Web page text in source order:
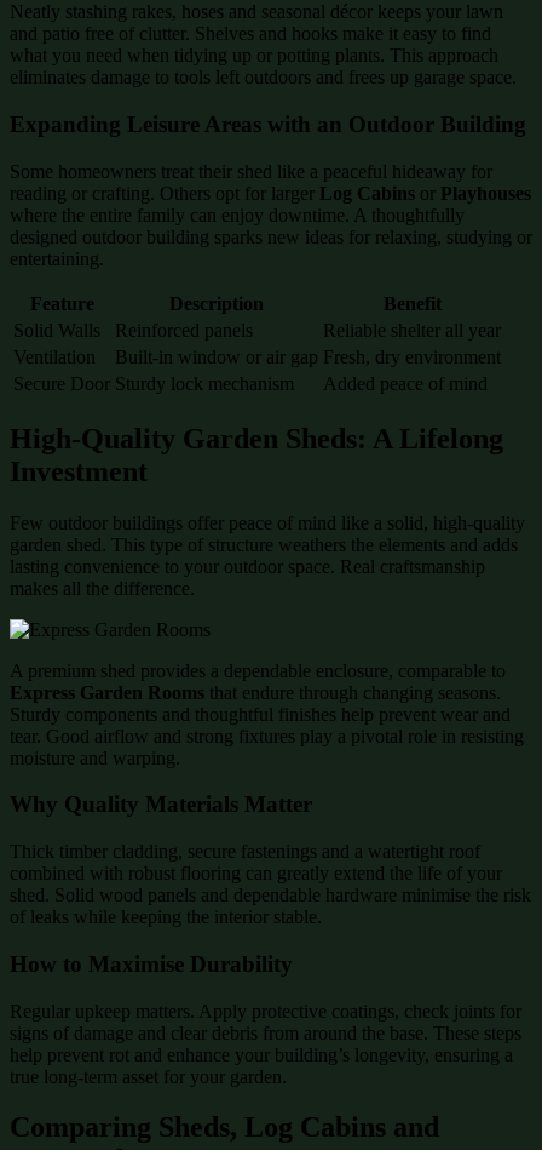
Neatly stashing rakes, hoses and seasonal décor keeps your lawn
and patio free of clutter. Shelves and hooks make it easy to find
what you need when tidying up or potting plants. This approach
eliminates damage to tools left outdoors and frees up garage space.
Expanding Leisure Areas with an Outdoor Building
Some homeowners treat their shed like a peaceful hideaway for
reading or crafting. Others opt for larger Log Cabins or Playhouses
where the entire family can enjoy downtime. A thoughtfully
designed outdoor building sparks new ideas for relaxing, studying or
entertaining.
Feature Description
Benefit
Solid Walls
Reinforced panels
Reliable shelter all year
Ventilation
Built-in window or air gap Fresh, dry environment
Secure Door Sturdy lock mechanism Added peace of mind
High-Quality Garden Sheds: A Lifelong
Investment
Few outdoor buildings offer peace of mind like a solid, high-quality
garden shed. This type of structure weathers the elements and adds
lasting convenience to your outdoor space. Real craftsmanship
makes all the difference.
A premium shed provides a dependable enclosure, comparable to
Express Garden Rooms that endure through changing seasons.
Sturdy components and thoughtful finishes help prevent wear and
tear. Good airflow and strong fixtures play a pivotal role in resisting
moisture and warping.
Why Quality Materials Matter
Thick timber cladding, secure fastenings and a watertight roof
combined with robust flooring can greatly extend the life of your
shed. Solid wood panels and dependable hardware minimise the risk
of leaks while keeping the interior stable.
How to Maximise Durability
Regular upkeep matters. Apply protective coatings, check joints for
signs of damage and clear debris from around the base. These steps
help prevent rot and enhance your building’s longevity, ensuring a
true long-term asset for your garden.
Comparing Sheds, Log Cabins and